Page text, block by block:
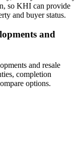
so KHI can provide
and buyer status.
and
and resale
completion
options.